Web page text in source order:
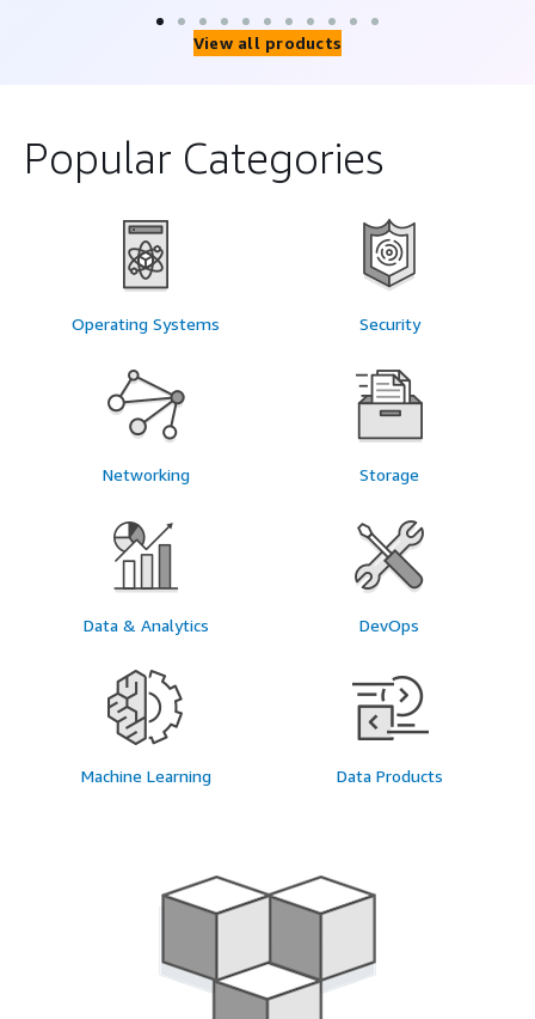
View all products
Popular Categories
Operating Systems Security
Networking Storage
Data & Analytics DevOps
Machine Learning Data Products